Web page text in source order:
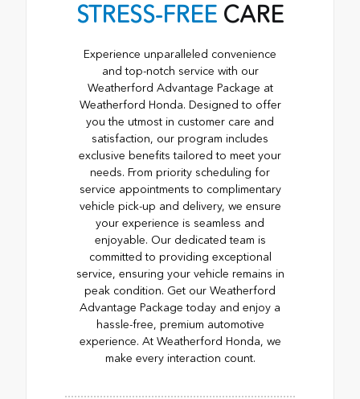
STRESS-FREE CARE
Experience unparalleled convenience
and top-notch service with our
Weatherford Advantage Package at
Weatherford Honda. Designed to offer
you the utmost in customer care and
satisfaction, our program includes
exclusive benefits tailored to meet your
needs. From priority scheduling for
service appointments to complimentary
vehicle pick-up and delivery, we ensure
your experience is seamless and
enjoyable. Our dedicated team is
committed to providing exceptional
service, ensuring your vehicle remains in
peak condition. Get our Weatherford
Advantage Package today and enjoy a
hassle-free, premium automotive
experience. At Weatherford Honda, we
make every interaction count.